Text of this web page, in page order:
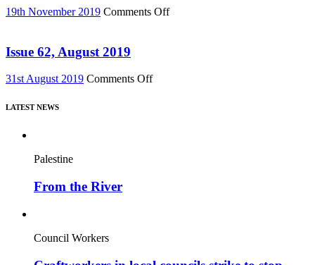
on
film,
19th November 2019 Comments Offon
Issue 62, August 2019
31st August 2019 Comments Offon
LATEST NEWS
Palestine
From the River
Council Workers